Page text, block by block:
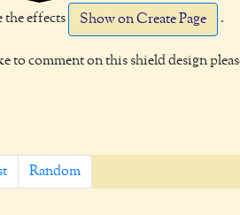
the effects Show on Create Page .
to comment on this shield design
Random